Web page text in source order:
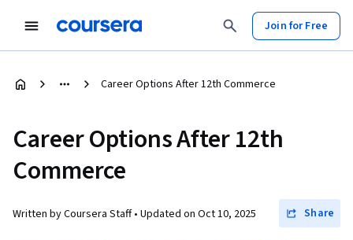
Join for Free
Career Options After 12th Commerce
Career Options After 12th
Commerce
Written by Coursera Staff • Updated on Oct 10, 2025 Share